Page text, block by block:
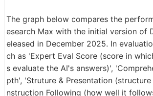
The graph below compares the
esearch Max with the initial version of
eleased in December 2025. In
ch as 'Expert Eval Score (score in
s evaluate the AI's answers)',
pth', 'Struture & Presentation
nstruction Following (how well it